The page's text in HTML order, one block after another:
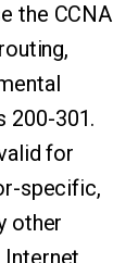
the CCNA
200-301.
for
specific,
other
Internet